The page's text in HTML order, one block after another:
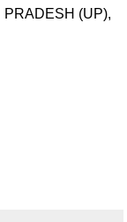
(UP),